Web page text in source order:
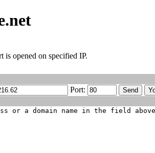
is opened on specified IP.
Port:
or a domain name in the field